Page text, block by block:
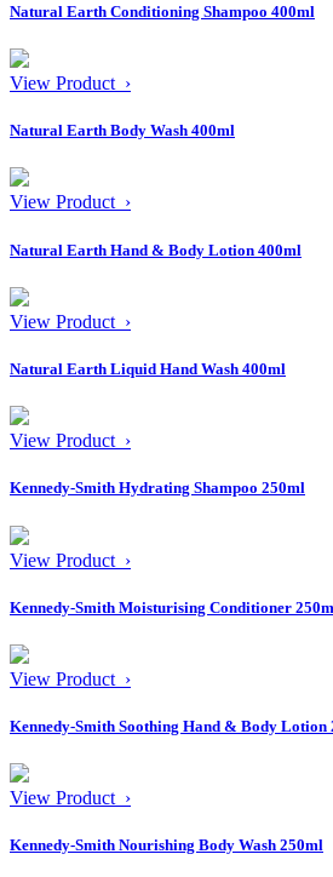
Natural Earth Conditioning Shampoo 400ml
View Product ›
Natural Earth Body Wash 400ml
View Product ›
Natural Earth Hand & Body Lotion 400ml
View Product ›
Natural Earth Liquid Hand Wash 400ml
View Product ›
Kennedy-Smith Hydrating Shampoo 250ml
View Product ›
Kennedy-Smith Moisturising Conditioner
View Product ›
Kennedy-Smith Soothing Hand & Body Lotion
View Product ›
Kennedy-Smith Nourishing Body Wash 250ml